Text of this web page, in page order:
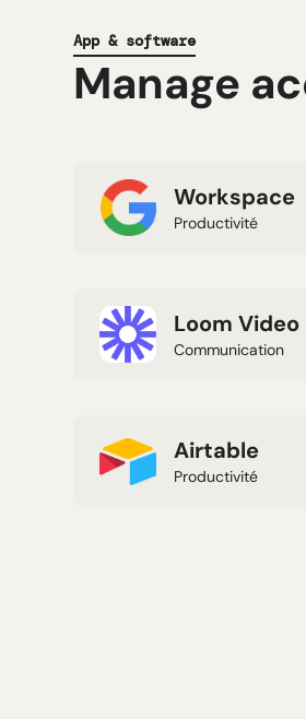
App & software
Manage
Workspace
Productivité
Loom Video
Communication
Airtable
Productivité